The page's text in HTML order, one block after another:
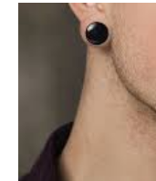
MOST
PEOPLE
DON’T
KNOW
WHAT
TONGUE
PIERCING